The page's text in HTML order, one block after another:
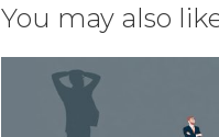
You may also